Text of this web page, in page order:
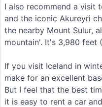
I also recommend a visit
and the iconic Akureyri
the nearby Mount Sulur,
mountain'. It's 3,980 feet
If you visit Iceland in
make for an excellent
But I feel that the best
it is easy to rent a car